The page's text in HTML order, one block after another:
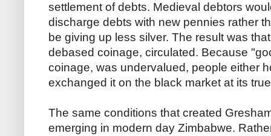
settlement of debts. Medieval debtors
discharge debts with new pennies rather
be giving up less silver. The result was
debased coinage, circulated. Because
coinage, was undervalued, people either
exchanged it on the black market at its
The same conditions that created
emerging in modern day Zimbabwe.